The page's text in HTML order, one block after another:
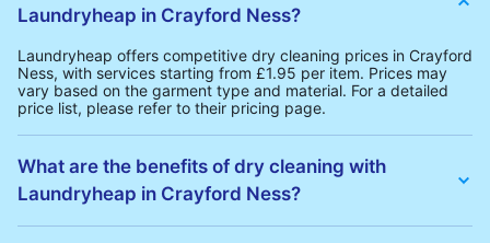
Laundryheap in Crayford Ness?
Laundryheap offers competitive dry cleaning prices in Crayford
Ness, with services starting from £1.95 per item. Prices may
vary based on the garment type and material. For a detailed
price list, please refer to their pricing page.
What are the benefits of dry cleaning with
Laundryheap in Crayford Ness?